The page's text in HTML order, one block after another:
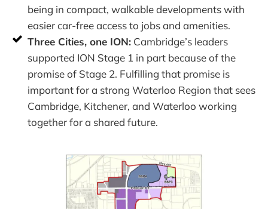
being in compact, walkable developments with
easier car-free access to jobs and amenities.
Three Cities, one ION:Cambridge’s leaders
supported ION Stage 1 in part because of the
promise of Stage 2. Fulfilling that promise is
important for a strong Waterloo Region that sees
Cambridge, Kitchener, and Waterloo working
together for a shared future.